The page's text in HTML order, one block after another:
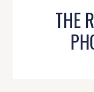
THE